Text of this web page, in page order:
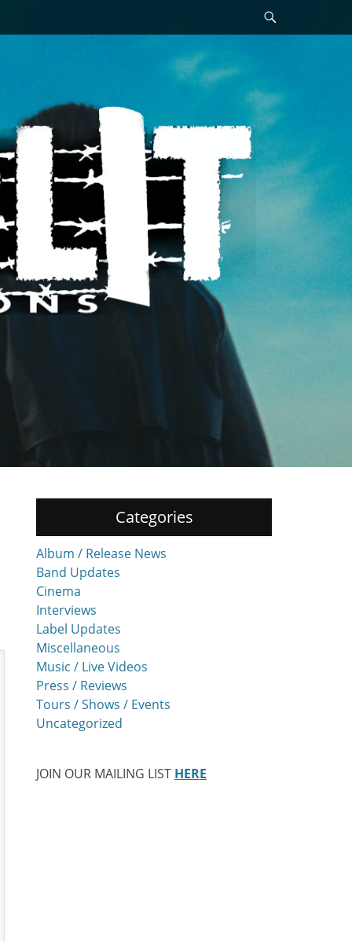
Categories
Album / Release News
Band Updates
Cinema
Interviews
Label Updates
Miscellaneous
Music / Live Videos
Press / Reviews
Tours / Shows / Events
Uncategorized
JOIN OUR MAILING LIST HERE